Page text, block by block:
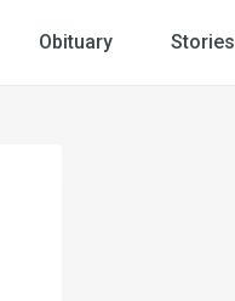
Obituary Stories